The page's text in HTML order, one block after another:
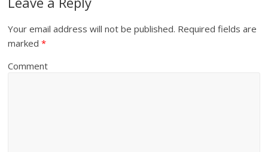
Your email address will not be published. Required fields are
marked*
Comment